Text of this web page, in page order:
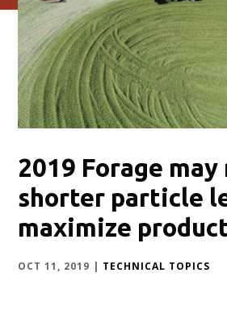
2019 Forage may
shorter particle
maximize
OCT 11, 2019 | TECHNICAL TOPICS